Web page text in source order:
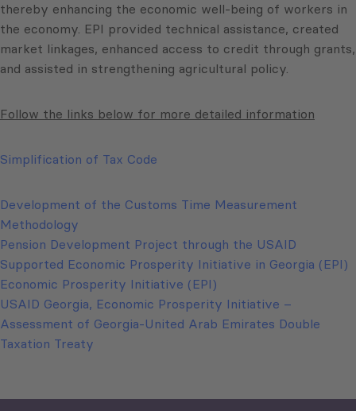
thereby enhancing the economic well-being of workers in
the economy. EPI provided technical assistance, created
market linkages, enhanced access to credit through grants,
and assisted in strengthening agricultural policy.
Follow the links below for more detailed information
Simplification of Tax Code
Development of the Customs Time Measurement
Methodology
Pension Development Project through the USAID
Supported Economic Prosperity Initiative in Georgia (EPI)
Economic Prosperity Initiative (EPI)
USAID Georgia, Economic Prosperity Initiative –
Assessment of Georgia-United Arab Emirates Double
Taxation Treaty